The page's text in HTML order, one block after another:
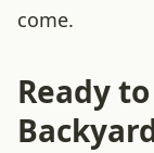
come.
Ready